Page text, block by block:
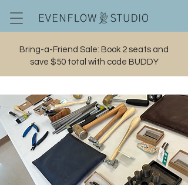
Bring-a-Friend Sale: Book 2 seats and
save $50 total with code BUDDY